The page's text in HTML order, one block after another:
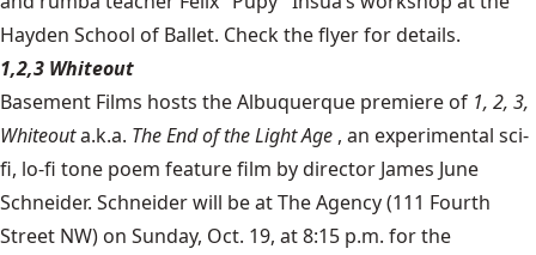
Hayden School of Ballet. Check the flyer for details.
1,2,3 Whiteout
Basement Films hosts the Albuquerque premiere of 1, 2, 3,
Whiteouta.k.a. The End of the Light Age , an experimental sci-
fi, lo-fi tone poem feature film by director James June
Schneider. Schneider will be at The Agency (111 Fourth
Street NW) on Sunday, Oct. 19, at 8:15 p.m. for the